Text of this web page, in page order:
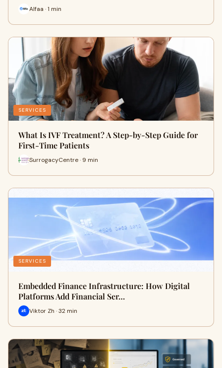
Alfaa · 1 min
SERVICES
What Is IVF Treatment? A Step-by-Step Guide for
First-Time Patients
SurrogacyCentre · 9 min
SERVICES
Embedded Finance Infrastructure: How Digital
Platforms Add Financial Ser…
Viktor Zh · 32 min